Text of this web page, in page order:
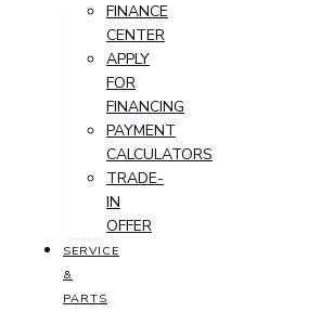
FINANCE
CENTER
APPLY
FOR
FINANCING
PAYMENT
CALCULATORS
TRADE-
IN
OFFER
SERVICE
&
PARTS